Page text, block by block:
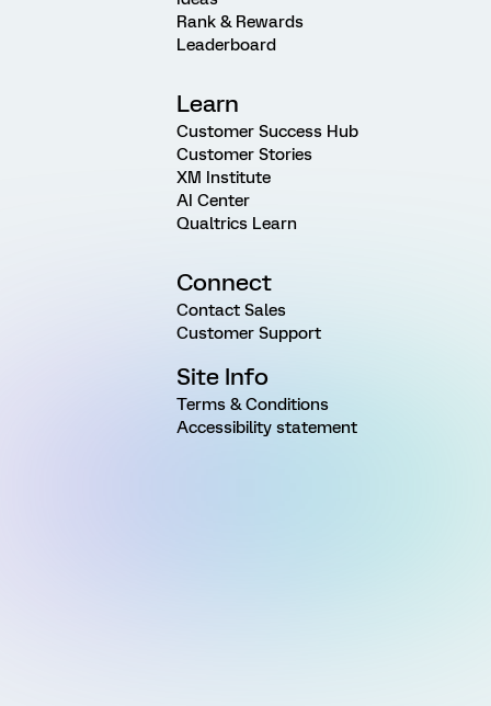
Rank & Rewards
Leaderboard
Learn
Customer Success Hub
Customer Stories
XM Institute
AI Center
Qualtrics Learn
Connect
Contact Sales
Customer Support
Site Info
Terms & Conditions
Accessibility statement